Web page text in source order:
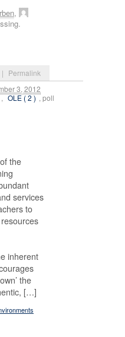
| Permalink
,
3, 2012
, OLE ( 2 ) , poll
the
services
to
inherent
the
[…]